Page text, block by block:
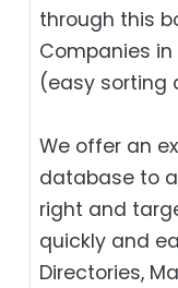
through this
Companies
(easy sorting
We offer an
database to
right and
quickly and
Directories,